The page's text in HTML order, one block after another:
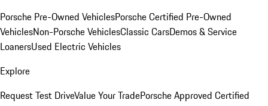
Porsche Pre-Owned VehiclesPorsche Certified Pre-Owned
VehiclesNon-Porsche VehiclesClassic CarsDemos & Service
LoanersUsed Electric Vehicles
Explore
Request Test DriveValue Your TradePorsche Approved Certified